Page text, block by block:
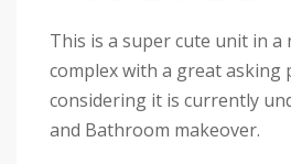
This is a super cute unit in a
complex with a great asking
considering it is currently
and Bathroom makeover.